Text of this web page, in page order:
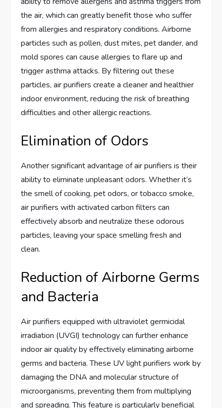
the air, which can greatly benefit those who suffer
from allergies and respiratory conditions. Airborne
particles such as pollen, dust mites, pet dander, and
mold spores can cause allergies to flare up and
trigger asthma attacks. By filtering out these
particles, air purifiers create a cleaner and healthier
indoor environment, reducing the risk of breathing
difficulties and other allergic reactions.
Elimination of Odors
Another significant advantage of air purifiers is their
ability to eliminate unpleasant odors. Whether it’s
the smell of cooking, pet odors, or tobacco smoke,
air purifiers with activated carbon filters can
effectively absorb and neutralize these odorous
particles, leaving your space smelling fresh and
clean.
Reduction of Airborne Germs
and Bacteria
Air purifiers equipped with ultraviolet germicidal
irradiation (UVGI) technology can further enhance
indoor air quality by effectively eliminating airborne
germs and bacteria. These UV light purifiers work by
damaging the DNA and molecular structure of
microorganisms, preventing them from multiplying
and spreading. This feature is particularly beneficial